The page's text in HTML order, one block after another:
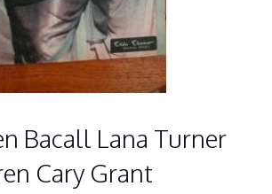
Bacall Lana Turner
Cary Grant